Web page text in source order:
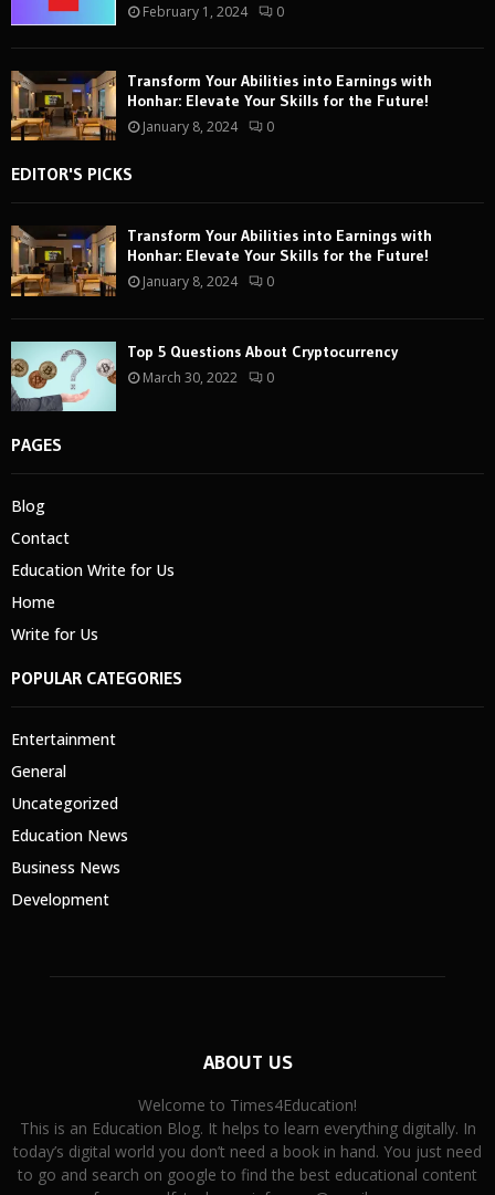
February 1, 2024 0
Transform Your Abilities into Earnings with
Honhar: Elevate Your Skills for the Future!
January 8, 2024 0
EDITOR'S PICKS
Transform Your Abilities into Earnings with
Honhar: Elevate Your Skills for the Future!
January 8, 2024 0
Top 5 Questions About Cryptocurrency
March 30, 2022 0
PAGES
Blog
Contact
Education Write for Us
Home
Write for Us
POPULAR CATEGORIES
Entertainment
General
Uncategorized
Education News
Business News
Development
ABOUT US
Welcome to Times4Education!
This is an Education Blog. It helps to learn everything digitally. In
today’s digital world you don’t need a book in hand. You just need
to go and search on google to find the best educational content